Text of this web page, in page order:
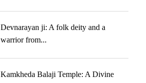
Devnarayan ji: A folk deity and a
warrior from...
Kamkheda Balaji Temple: A Divine